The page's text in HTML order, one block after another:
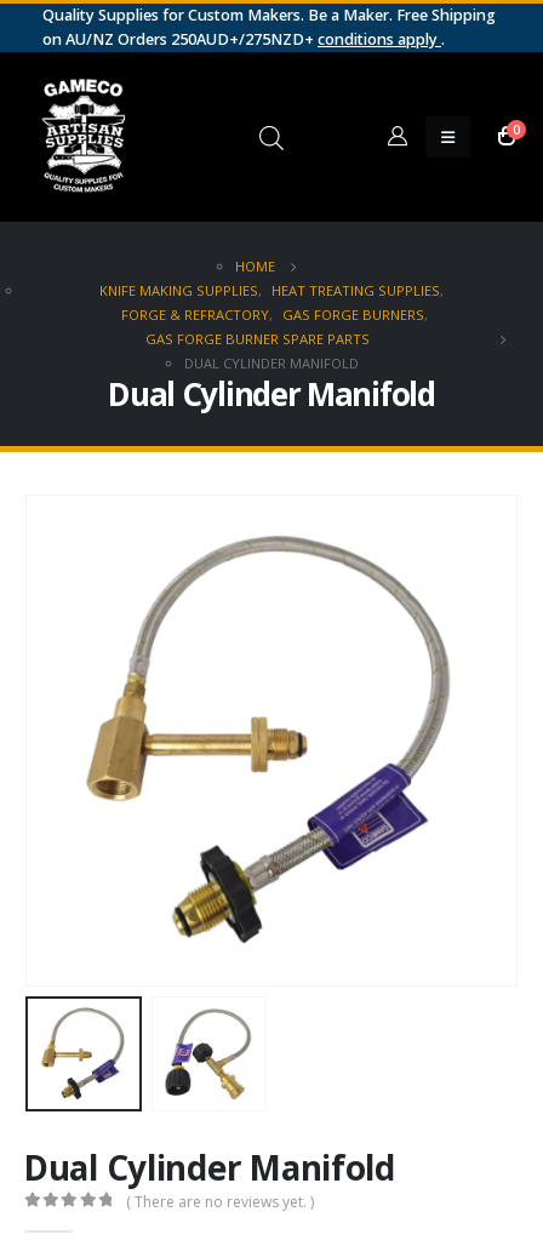
Quality Supplies for Custom Makers. Be a Maker. Free Shipping
on AU/NZ Orders 250AUD+/275NZD+ conditions apply.
0
HOME
KNIFE MAKING SUPPLIES, HEAT TREATING SUPPLIES,
FORGE & REFRACTORY, GAS FORGE BURNERS,
GAS FORGE BURNER SPARE PARTS
DUAL CYLINDER MANIFOLD
Dual Cylinder Manifold
Dual Cylinder Manifold
( There are no reviews yet. )